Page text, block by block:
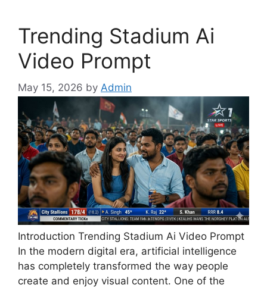
Trending Stadium Ai
Video Prompt
May 15, 2026 by Admin
Introduction Trending Stadium Ai Video Prompt
In the modern digital era, artificial intelligence
has completely transformed the way people
create and enjoy visual content. One of the